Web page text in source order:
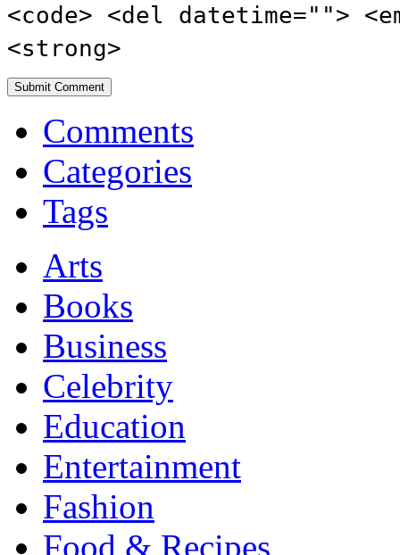
<code> <del datetime="">
<strong>
Comments
Categories
Tags
Arts
Books
Business
Celebrity
Education
Entertainment
Fashion
Food & Recipes